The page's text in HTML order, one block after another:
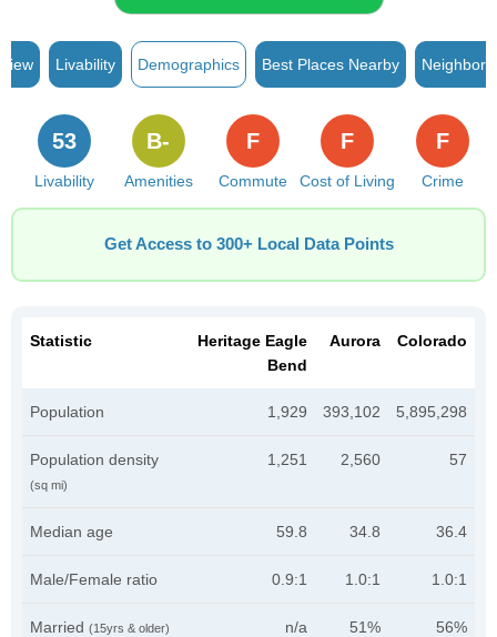
Livability Demographics Best Places Nearby
Livability
53
Amenities
B-
Commute
F
Cost of Living
F
Crime
F
Get Access to 300+ Local Data Points
Statistic
Heritage Eagle
Bend
Aurora Colorado
Population 1,929 393,102 5,895,298
Population density
(sq mi)
1,251 2,560 57
Median age 59.8 34.8 36.4
Male/Female ratio 0.9:1 1.0:1 1.0:1
Married (15yrs & older) n/a 51% 56%